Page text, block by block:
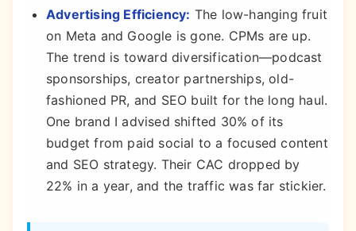
Advertising Efficiency: The low-hanging fruit
on Meta and Google is gone. CPMs are up.
The trend is toward diversification—podcast
sponsorships, creator partnerships, old-
fashioned PR, and SEO built for the long haul.
One brand I advised shifted 30% of its
budget from paid social to a focused content
and SEO strategy. Their CAC dropped by
22% in a year, and the traffic was far stickier.